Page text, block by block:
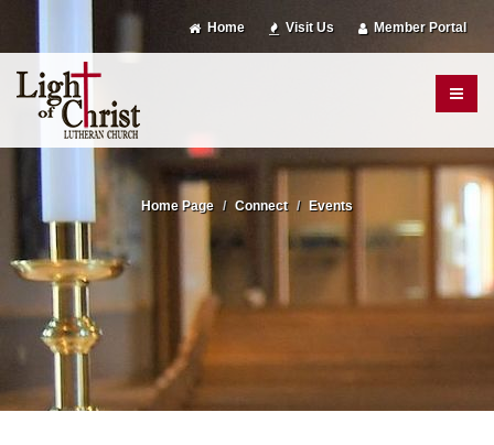
Home Visit Us Member Portal
Home Page Connect Events